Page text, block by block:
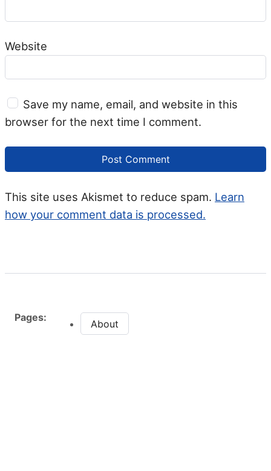
Website
Save my name, email, and website in this
browser for the next time I comment.
This site uses Akismet to reduce spam. Learn
how your comment data is processed.
Pages:
About